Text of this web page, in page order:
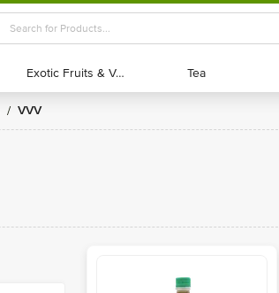
Exotic Fruits & Veggies
Exotic Fruits & Veggies Tea
Tea
/ VVV